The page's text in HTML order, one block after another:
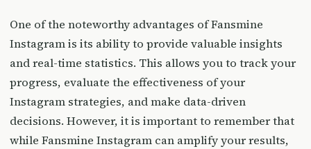
One of the noteworthy advantages of Fansmine
Instagram is its ability to provide valuable insights
and real-time statistics. This allows you to track your
progress, evaluate the effectiveness of your
Instagram strategies, and make data-driven
decisions. However, it is important to remember that
while Fansmine Instagram can amplify your results,